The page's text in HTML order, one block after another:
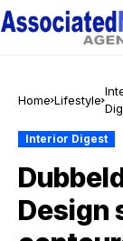
Home Lifestyle
Interior Digest
Design